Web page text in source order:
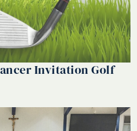
Invitation Golf